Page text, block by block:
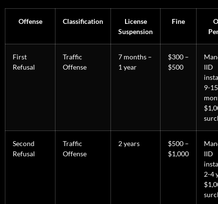
Offense Classification
License
Suspension
Fine
First
Refusal
Traffic
Offense
7 months –
1 year
$300 –
$500
IID
9-15
Second
Refusal
Traffic
Offense
2 years
$500 –
$1,000
IID
2-4